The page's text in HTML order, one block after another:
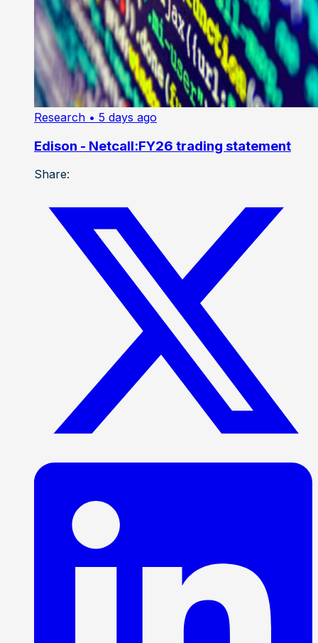
Research • 5 days ago
Edison - Netcall:FY26 trading statement
Share: